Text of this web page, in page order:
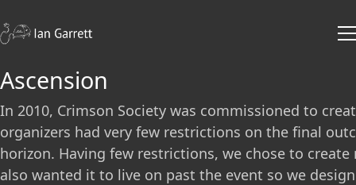
Ascension
In 2010, Crimson Society was commissioned to
organizers had very few restrictions on the final
horizon. Having few restrictions, we chose to
also wanted it to live on past the event so we